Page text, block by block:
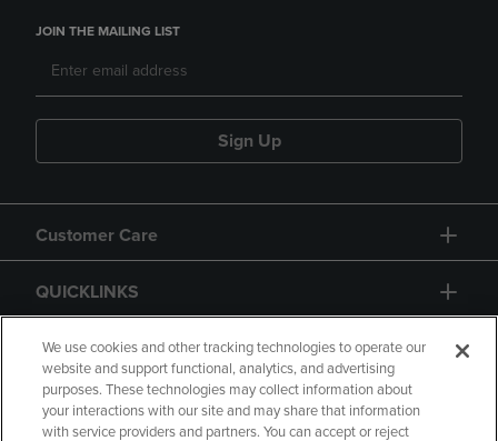
JOIN THE MAILING LIST
Sign Up
Customer Care
QUICKLINKS
GIFT CARD
We use cookies and other tracking technologies to operate our
website and support functional, analytics, and advertising
purposes. These technologies may collect information about
your interactions with our site and may share that information
with service providers and partners. You can accept or reject